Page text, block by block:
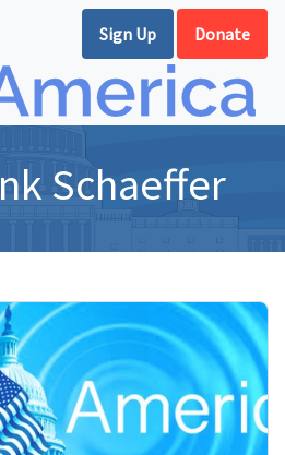
Sign Up Donate
Schaeffer